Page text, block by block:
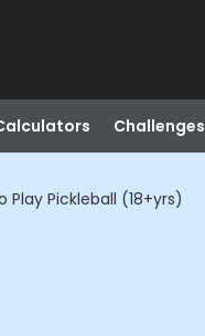
Challenges
Play Pickleball (18+yrs)